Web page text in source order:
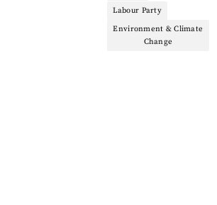
Labour Party
Environment & Climate
Change